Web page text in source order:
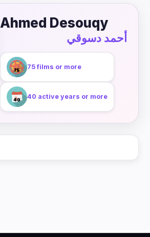
Ahmed Desouqy
أحمد دسوقي
75 films or more
40 active years or more